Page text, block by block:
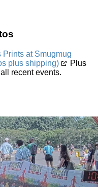
at Smugmug
plus shipping)
Plus
recent events.